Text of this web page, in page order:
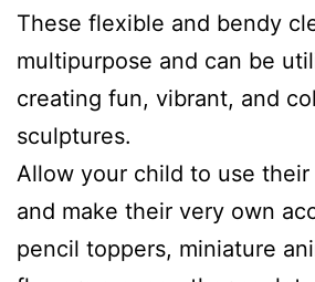
These flexible and bendy
multipurpose and can be
creating fun, vibrant, and
sculptures.
Allow your child to use their
and make their very own
pencil toppers, miniature